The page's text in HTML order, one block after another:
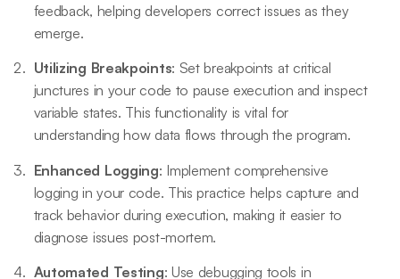
feedback, helping developers correct issues as they
emerge.
Utilizing Breakpoints: Set breakpoints at critical
junctures in your code to pause execution and inspect
variable states. This functionality is vital for
understanding how data flows through the program.
Enhanced Logging: Implement comprehensive
logging in your code. This practice helps capture and
track behavior during execution, making it easier to
diagnose issues post-mortem.
Automated Testing: Use debugging tools in